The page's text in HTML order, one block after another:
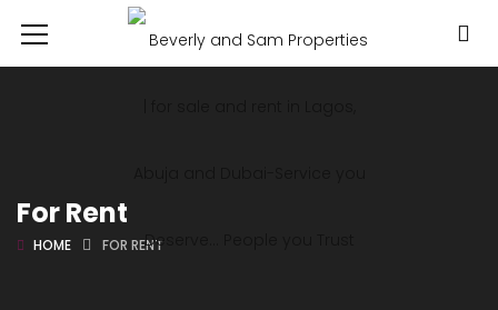
For Rent
HOME FOR RENT